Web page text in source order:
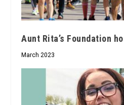
Aunt Rita’s Foundation
March 2023